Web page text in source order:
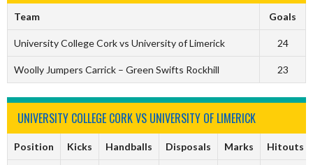
Team Goals
University College Cork vs University of Limerick 24
Woolly Jumpers Carrick – Green Swifts Rockhill 23
UNIVERSITY COLLEGE CORK VS UNIVERSITY OF LIMERICK
Position Kicks Handballs Disposals Marks Hitouts